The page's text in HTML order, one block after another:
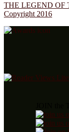
THE LEGEND OF
Copyright 2016